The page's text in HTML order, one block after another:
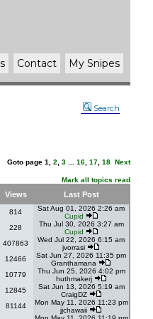
Contact My Snipes
Search
Goto page 1 2 3 16 17 18 Next
Mark all topics read
Views Last Post
814
Sat Aug 01, 2026 2:26 am
Cupid
228
Thu Jul 30, 2026 3:27 am
Cupid
407863
Wed Jul 22, 2026 6:15 am
jvorrasi
12466
Sat Jun 27, 2026 11:35 pm
Granthamana
10779
Thu Jun 25, 2026 4:02 pm
huthmakerj
12845
Sat Jun 13, 2026 5:19 am
CraigDZ
81144
Mon May 11, 2026 11:23 pm
jjchawaii